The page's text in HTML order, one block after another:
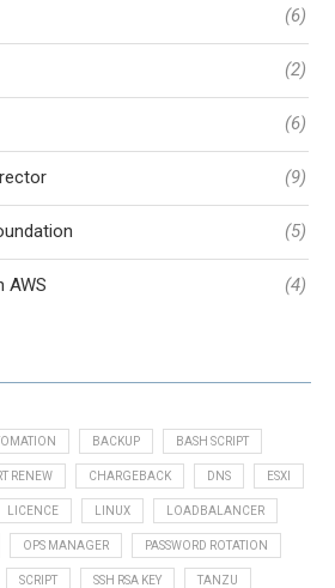
(6)
(2)
(6)
(9)
(5)
AWS (4)
BACKUP BASH SCRIPT
RENEW CHARGEBACK DNS ESXI
LICENCE LINUX LOADBALANCER
OPS MANAGER PASSWORD ROTATION
SCRIPT SSH RSA KEY TANZU